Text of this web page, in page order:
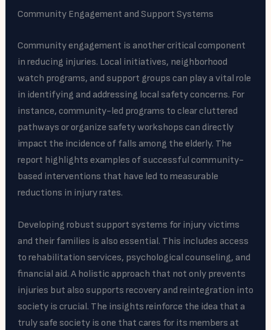
Community Engagement and Support Systems
Community engagement is another critical component
in reducing injuries. Local initiatives, neighborhood
watch programs, and support groups can play a vital role
in identifying and addressing local safety concerns. For
instance, community-led programs to clear cluttered
pathways or organize safety workshops can directly
impact the incidence of falls among the elderly. The
report highlights examples of successful community-
based interventions that have led to measurable
reductions in injury rates.
Developing robust support systems for injury victims
and their families is also essential. This includes access
to rehabilitation services, psychological counseling, and
financial aid. A holistic approach that not only prevents
injuries but also supports recovery and reintegration into
society is crucial. The insights reinforce the idea that a
truly safe society is one that cares for its members at